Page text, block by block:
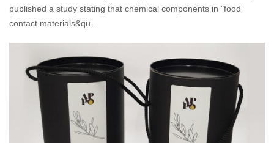
published a study stating that chemical components in "food
contact materials&qu...